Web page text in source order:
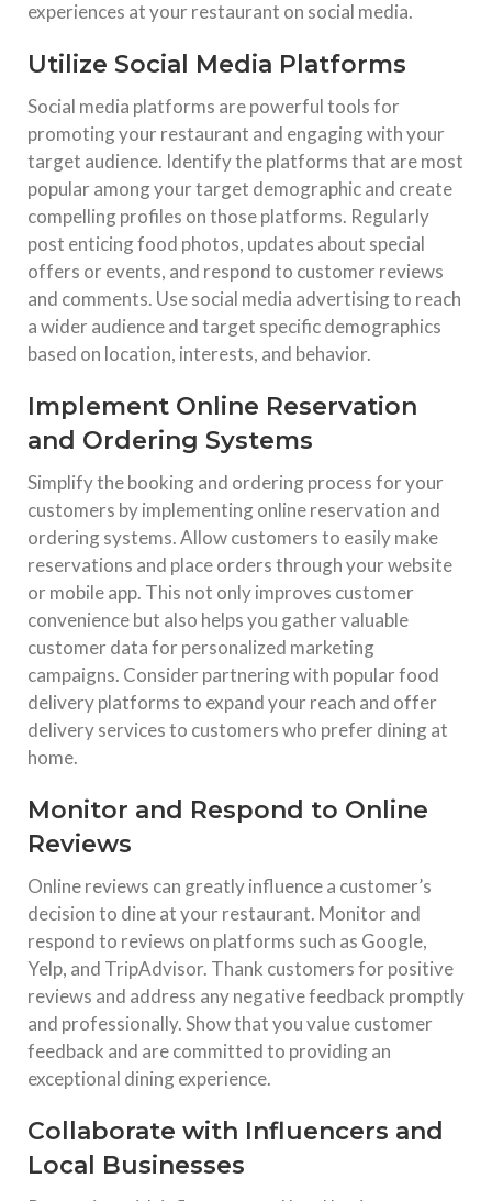
experiences at your restaurant on social media.
Utilize Social Media Platforms
Social media platforms are powerful tools for
promoting your restaurant and engaging with your
target audience. Identify the platforms that are most
popular among your target demographic and create
compelling profiles on those platforms. Regularly
post enticing food photos, updates about special
offers or events, and respond to customer reviews
and comments. Use social media advertising to reach
a wider audience and target specific demographics
based on location, interests, and behavior.
Implement Online Reservation
and Ordering Systems
Simplify the booking and ordering process for your
customers by implementing online reservation and
ordering systems. Allow customers to easily make
reservations and place orders through your website
or mobile app. This not only improves customer
convenience but also helps you gather valuable
customer data for personalized marketing
campaigns. Consider partnering with popular food
delivery platforms to expand your reach and offer
delivery services to customers who prefer dining at
home.
Monitor and Respond to Online
Reviews
Online reviews can greatly influence a customer’s
decision to dine at your restaurant. Monitor and
respond to reviews on platforms such as Google,
Yelp, and TripAdvisor. Thank customers for positive
reviews and address any negative feedback promptly
and professionally. Show that you value customer
feedback and are committed to providing an
exceptional dining experience.
Collaborate with Influencers and
Local Businesses